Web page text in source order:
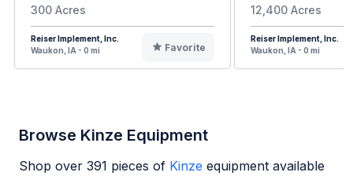
300 Acres
Reiser Implement, Inc.
Waukon, IA - 0 mi
Favorite
12,400 Acres
Reiser Implement, Inc.
Waukon, IA - 0 mi
Browse Kinze Equipment
Shop over 391 pieces of Kinze equipment available